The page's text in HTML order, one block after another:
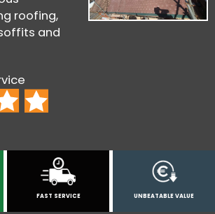
roofing,
and
FAST SERVICE UNBEATABLE VALUE